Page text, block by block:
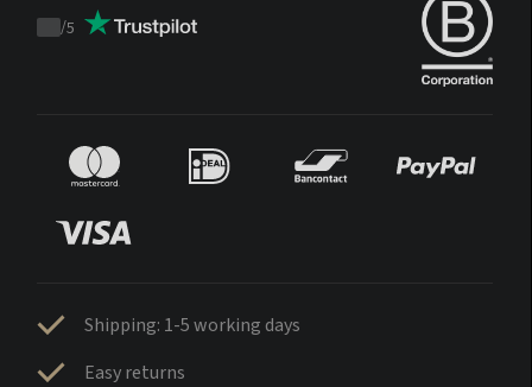
Trustpilot
/5
Shipping: 1-5 working days
Easy returns